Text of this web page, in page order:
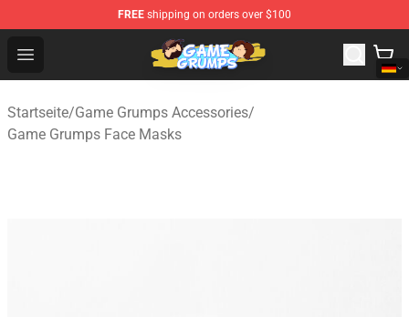
FREE shipping on orders over $100
Open menu
Game Grumps Shop - Official Game Grumps
Startseite/Game Grumps Accessories/
Game Grumps Face Masks